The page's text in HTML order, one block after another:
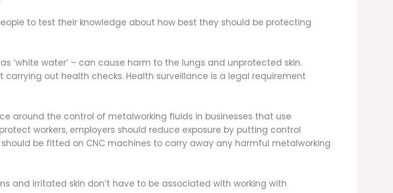
to test their knowledge about how best they should be protecting
‘white water’ – can cause harm to the lungs and unprotected skin.
out health checks. Health surveillance is a legal requirement
around the control of metalworking fluids in businesses that use
workers, employers should reduce exposure by putting control
should be fitted on CNC machines to carry away any harmful metalworking
and irritated skin don’t have to be associated with working with